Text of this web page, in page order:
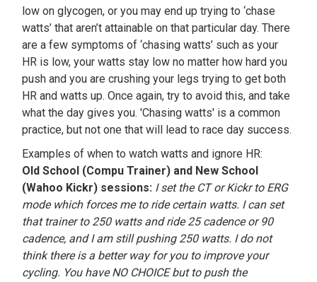
low on glycogen, or you may end up trying to ‘chase
watts’ that aren’t attainable on that particular day. There
are a few symptoms of ‘chasing watts’ such as your
HR is low, your watts stay low no matter how hard you
push and you are crushing your legs trying to get both
HR and watts up. Once again, try to avoid this, and take
what the day gives you. 'Chasing watts' is a common
practice, but not one that will lead to race day success.
Examples of when to watch watts and ignore HR:
Old School (Compu Trainer) and New School
(Wahoo Kickr) sessions: I set the CT or Kickr to ERG
mode which forces me to ride certain watts. I can set
that trainer to 250 watts and ride 25 cadence or 90
cadence, and I am still pushing 250 watts. I do not
think there is a better way for you to improve your
cycling. You have NO CHOICE but to push the